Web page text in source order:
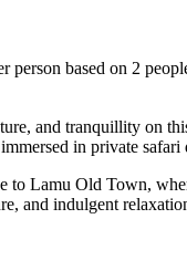
person based on 2
and tranquillity on
in private
to Lamu Old Town,
and indulgent